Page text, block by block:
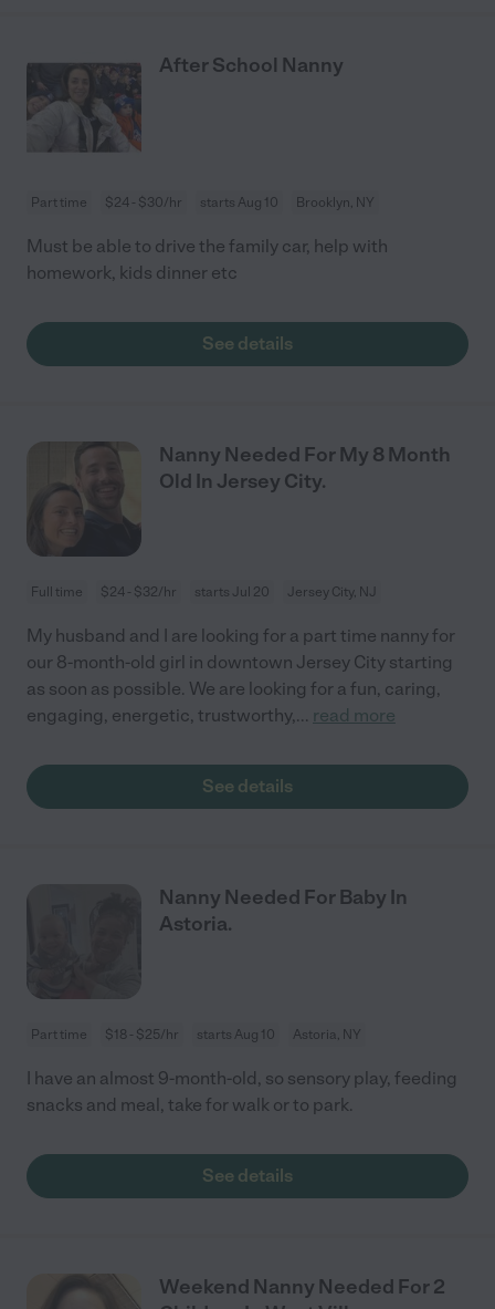
After School Nanny
Part time $24 - $30/hr starts Aug 10 Brooklyn, NY
Must be able to drive the family car, help with
homework, kids dinner etc
See details
Nanny Needed For My 8 Month
Old In Jersey City.
Full time $24 - $32/hr starts Jul 20 Jersey City, NJ
My husband and I are looking for a part time nanny for
our 8-month-old girl in downtown Jersey City starting
as soon as possible. We are looking for a fun, caring,
engaging, energetic, trustworthy,... read more
See details
Nanny Needed For Baby In
Astoria.
Part time $18 - $25/hr starts Aug 10 Astoria, NY
I have an almost 9-month-old, so sensory play, feeding
snacks and meal, take for walk or to park.
See details
Weekend Nanny Needed For 2